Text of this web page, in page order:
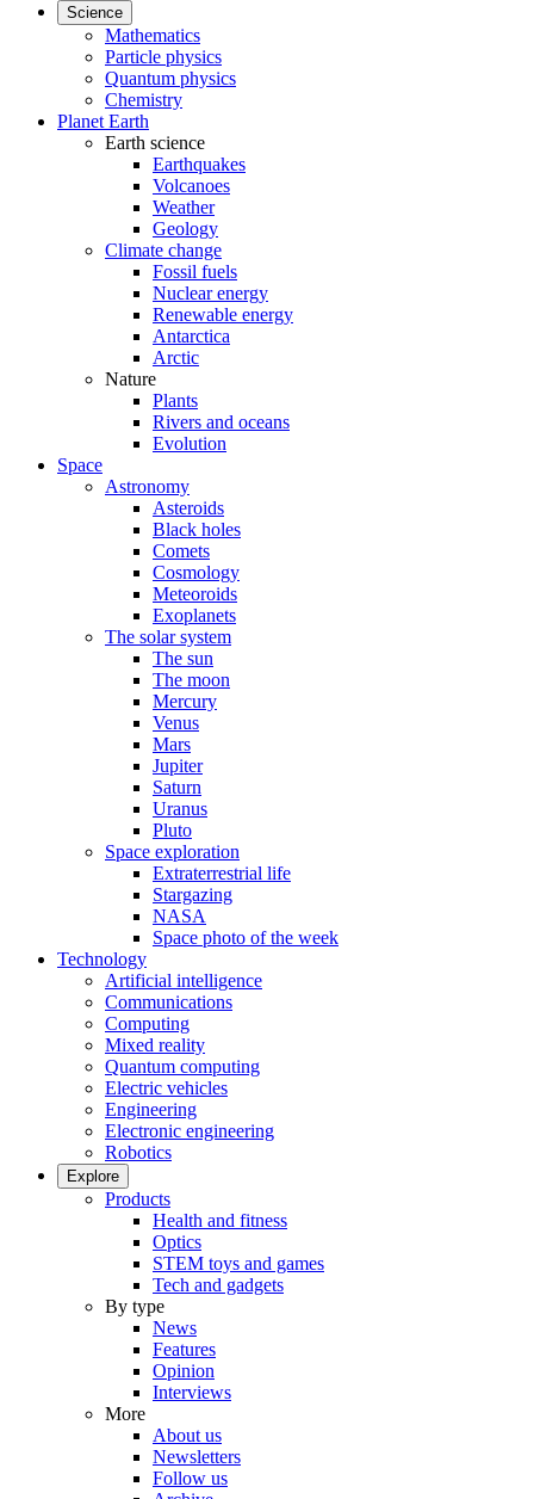
Science
Mathematics
Particle physics
Quantum physics
Chemistry
Planet Earth
Earth science
Earthquakes
Volcanoes
Weather
Geology
Climate change
Fossil fuels
Nuclear energy
Renewable energy
Antarctica
Arctic
Nature
Plants
Rivers and oceans
Evolution
Space
Astronomy
Asteroids
Black holes
Comets
Cosmology
Meteoroids
Exoplanets
The solar system
The sun
The moon
Mercury
Venus
Mars
Jupiter
Saturn
Uranus
Pluto
Space exploration
Extraterrestrial life
Stargazing
NASA
Space photo of the week
Technology
Artificial intelligence
Communications
Computing
Mixed reality
Quantum computing
Electric vehicles
Engineering
Electronic engineering
Robotics
Explore
Products
Health and fitness
Optics
STEM toys and games
Tech and gadgets
By type
News
Features
Opinion
Interviews
More
About us
Newsletters
Follow us